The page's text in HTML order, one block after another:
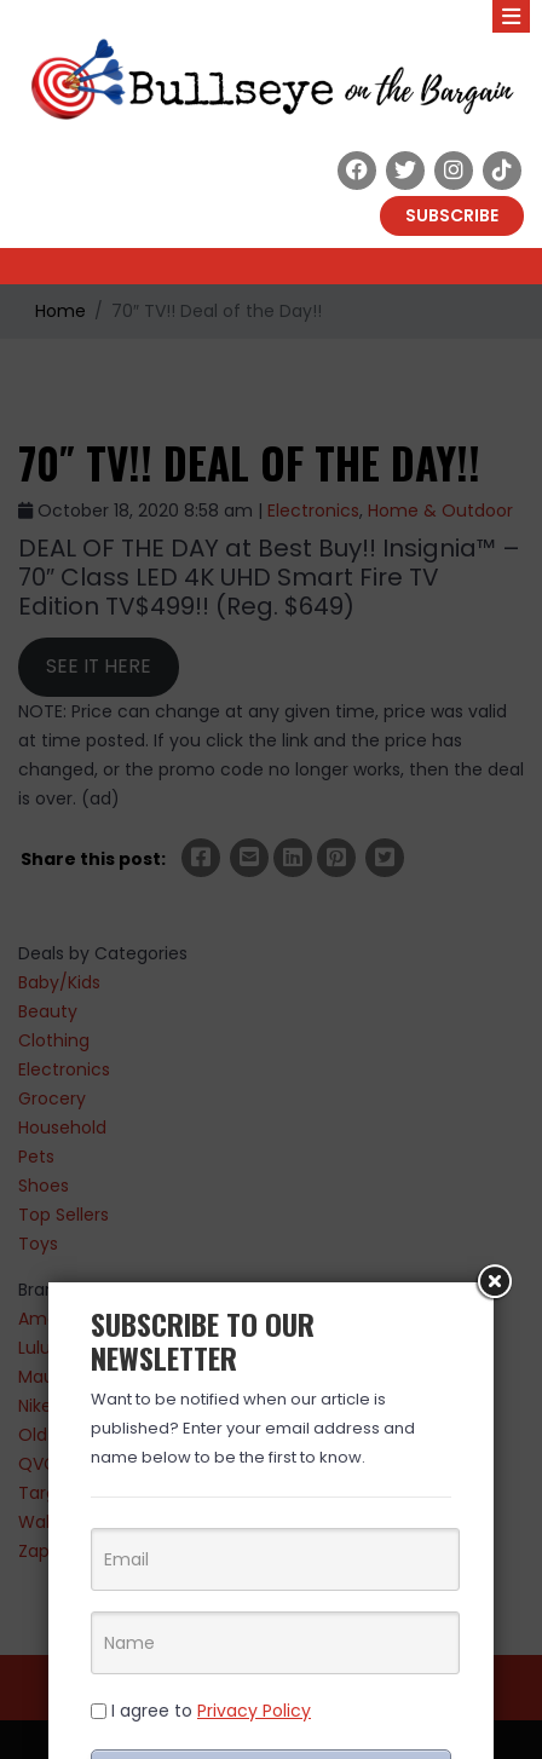
SUBSCRIBE
Home 70″ TV!! Deal of the Day!!
70″ TV!! DEAL OF THE DAY!!
October 18, 2020 8:58 am | Electronics, Home & Outdoor
DEAL OF THE DAY at Best Buy!! Insignia™ –
70″ Class LED 4K UHD Smart Fire TV
Edition TV$499!! (Reg. $649)
SEE IT HERE
NOTE: Price can change at any given time, price was valid
at time posted. If you click the link and the price has
changed, or the promo code no longer works, then the deal
is over. (ad)
Share this post:
Deals by Categories
Baby/Kids
Beauty
Clothing
Electronics
Grocery
Household
Pets
Shoes
Top Sellers
Toys
Brands
Amazon
Lululemon
Maurices
Nike
Old Navy
QVC
Target
Walmart
Zappos
SUBSCRIBE TO OUR
NEWSLETTER
Want to be notified when our article is
published? Enter your email address and
name below to be the first to know.
I agree to Privacy Policy